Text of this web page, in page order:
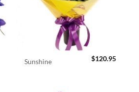
Sunshine $120.95